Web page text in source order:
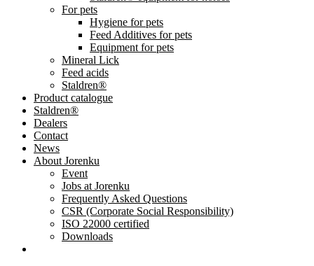
For pets
Hygiene for pets
Feed Additives for pets
Equipment for pets
Mineral Lick
Feed acids
Staldren®
Product catalogue
Staldren®
Dealers
Contact
News
About Jorenku
Event
Jobs at Jorenku
Frequently Asked Questions
CSR (Corporate Social Responsibility)
ISO 22000 certified
Downloads